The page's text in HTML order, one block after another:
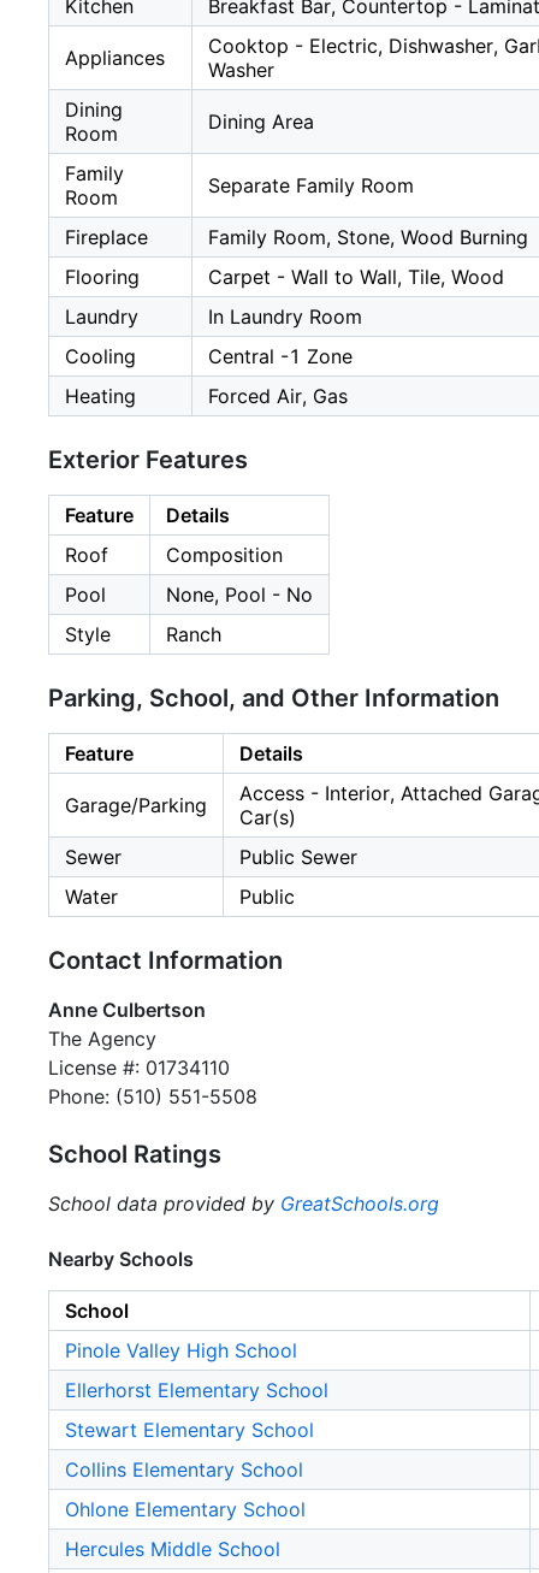
Kitchen
Breakfast Bar, Countertop -
Appliances
Cooktop - Electric, Dishwasher,
Washer
Dining
Room
Dining Area
Family
Room
Separate Family Room
Fireplace
Family Room, Stone, Wood Burning
Flooring
Carpet - Wall to Wall, Tile, Wood
Laundry
In Laundry Room
Cooling
Central -1 Zone
Heating
Forced Air, Gas
Exterior Features
Feature
Details
Roof
Composition
Pool
None, Pool - No
Style
Ranch
Parking, School, and Other Information
Feature Details
Garage/Parking
Access - Interior, Attached
Car(s)
Sewer
Public Sewer
Water
Public
Contact Information
Anne Culbertson
The Agency
License #: 01734110
Phone: (510) 551-5508
School Ratings
School data provided by GreatSchools.org
Nearby Schools
School
Pinole Valley High School
Ellerhorst Elementary School
Stewart Elementary School
Collins Elementary School
Ohlone Elementary School
Hercules Middle School